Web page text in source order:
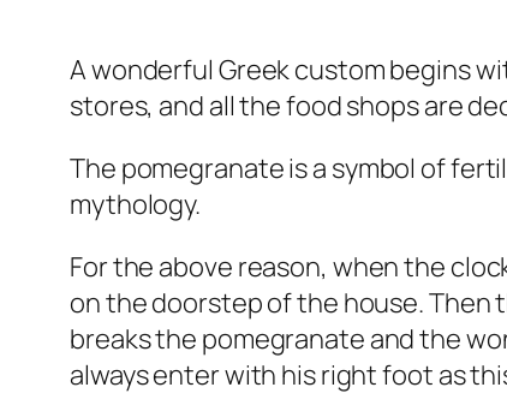
A wonderful Greek custom begins
stores, and all the food shops are
The pomegranate is a symbol of
mythology.
For the above reason, when the
on the doorstep of the house.
breaks the pomegranate and the
always enter with his right foot as